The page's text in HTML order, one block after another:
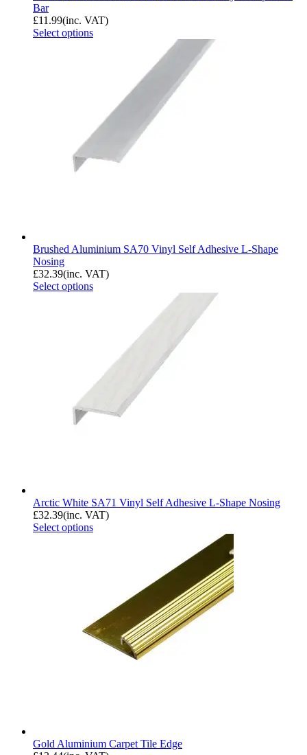
Bar
£11.99(inc. VAT)
Select options
Brushed Aluminium SA70 Vinyl Self Adhesive L-Shape
Nosing
£32.39(inc. VAT)
Select options
Arctic White SA71 Vinyl Self Adhesive L-Shape Nosing
£32.39(inc. VAT)
Select options
Gold Aluminium Carpet Tile Edge